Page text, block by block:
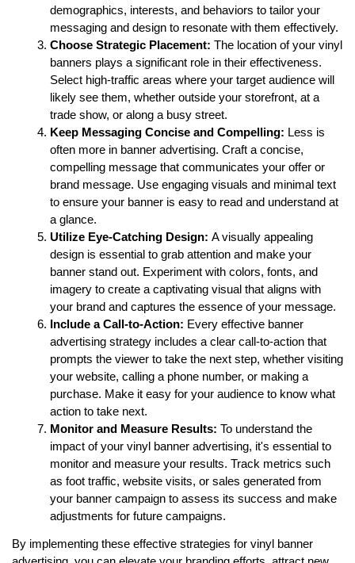
demographics, interests, and behaviors to tailor your
messaging and design to resonate with them effectively.
Choose Strategic Placement: The location of your vinyl
banners plays a significant role in their effectiveness.
Select high-traffic areas where your target audience will
likely see them, whether outside your storefront, at a
trade show, or along a busy street.
Keep Messaging Concise and Compelling: Less is
often more in banner advertising. Craft a concise,
compelling message that communicates your offer or
brand message. Use engaging visuals and minimal text
to ensure your banner is easy to read and understand at
a glance.
Utilize Eye-Catching Design: A visually appealing
design is essential to grab attention and make your
banner stand out. Experiment with colors, fonts, and
imagery to create a captivating visual that aligns with
your brand and captures the essence of your message.
Include a Call-to-Action: Every effective banner
advertising strategy includes a clear call-to-action that
prompts the viewer to take the next step, whether visiting
your website, calling a phone number, or making a
purchase. Make it easy for your audience to know what
action to take next.
Monitor and Measure Results: To understand the
impact of your vinyl banner advertising, it's essential to
monitor and measure your results. Track metrics such
as foot traffic, website visits, or sales generated from
your banner campaign to assess its success and make
adjustments for future campaigns.
By implementing these effective strategies for vinyl banner